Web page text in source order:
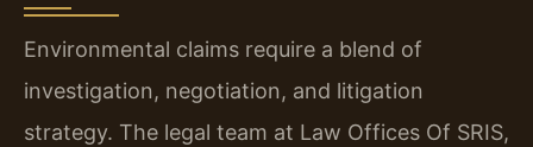
Environmental claims require a blend of
investigation, negotiation, and litigation
strategy. The legal team at Law Offices Of SRIS,